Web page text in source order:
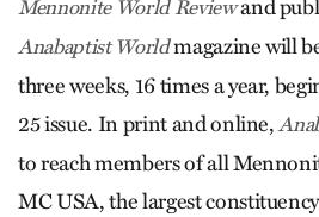
Mennonite World Reviewand
Anabaptist Worldmagazine will
three weeks, 16 times a year,
25 issue. In print and online,
to reach members of all
MC USA, the largest